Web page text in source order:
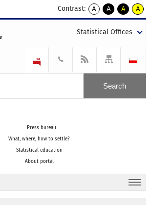
Contrast:
A
kontrast
A
kontrast
tekst
czarnym
A
kontrast
tekst
czarnym
A
tekst
żółtym
Statistical Offices
Press bureau
What, where, how to settle?
Statistical education
About portal